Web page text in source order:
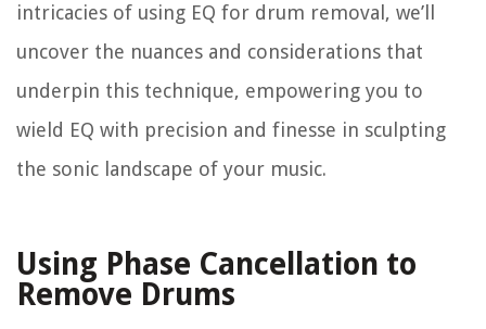
intricacies of using EQ for drum removal, we’ll
uncover the nuances and considerations that
underpin this technique, empowering you to
wield EQ with precision and finesse in sculpting
the sonic landscape of your music.
Using Phase Cancellation to
Remove Drums